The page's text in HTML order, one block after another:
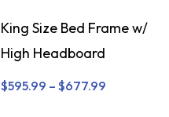
King Size Bed Frame w/
High Headboard
$595.99 – $677.99